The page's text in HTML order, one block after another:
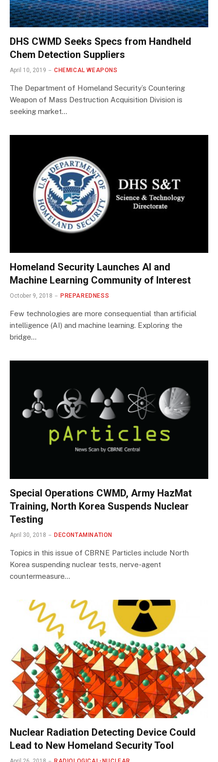
DHS CWMD Seeks Specs from Handheld
Chem Detection Suppliers
April 10, 2019 CHEMICAL WEAPONS
The Department of Homeland Security’s Countering
Weapon of Mass Destruction Acquisition Division is
seeking market…
Homeland Security Launches AI and
Machine Learning Community of Interest
October 9, 2018 PREPAREDNESS
Few technologies are more consequential than artificial
intelligence (AI) and machine learning. Exploring the
bridge…
Special Operations CWMD, Army HazMat
Training, North Korea Suspends Nuclear
Testing
April 30, 2018 DECONTAMINATION
Topics in this issue of CBRNE Particles include North
Korea suspending nuclear tests, nerve-agent
countermeasure…
Nuclear Radiation Detecting Device Could
Lead to New Homeland Security Tool